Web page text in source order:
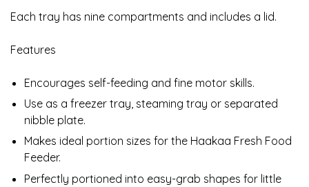
Each tray has nine compartments and includes a lid.
Features
Encourages self-feeding and fine motor skills.
Use as a freezer tray, steaming tray or separated
nibble plate.
Makes ideal portion sizes for the Haakaa Fresh Food
Feeder.
Perfectly portioned into easy-grab shapes for little